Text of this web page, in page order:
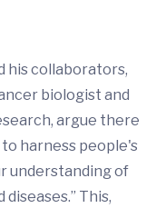
his collaborators,
biologist and
argue there
harness people's
understanding of
This,